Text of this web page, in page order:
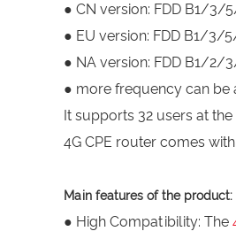
● CN version: FDD B1/
● EU version: FDD B1/
● NA version: FDD B1/
● more frequency can be
It supports 32 users at
4G CPE router comes
Main features of the product:
● High Compatibility: The